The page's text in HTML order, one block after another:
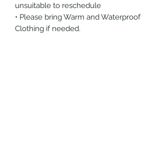
unsuitable to reschedule
• Please bring Warm and Waterproof
Clothing if needed.